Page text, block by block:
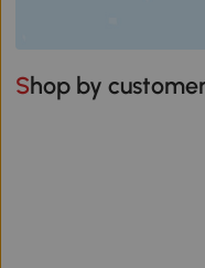
Shop by